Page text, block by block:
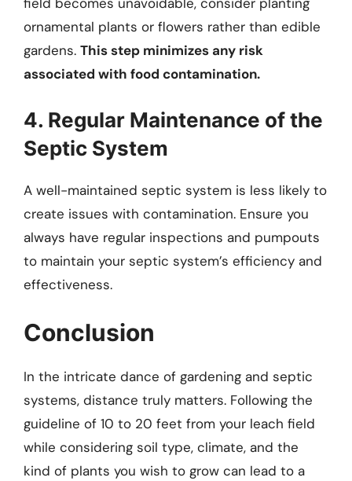
ornamental plants or flowers rather than edible
gardens. This step minimizes any risk
associated with food contamination.
4. Regular Maintenance of the
Septic System
A well-maintained septic system is less likely to
create issues with contamination. Ensure you
always have regular inspections and pumpouts
to maintain your septic system’s efficiency and
effectiveness.
Conclusion
In the intricate dance of gardening and septic
systems, distance truly matters. Following the
guideline of 10 to 20 feet from your leach field
while considering soil type, climate, and the
kind of plants you wish to grow can lead to a